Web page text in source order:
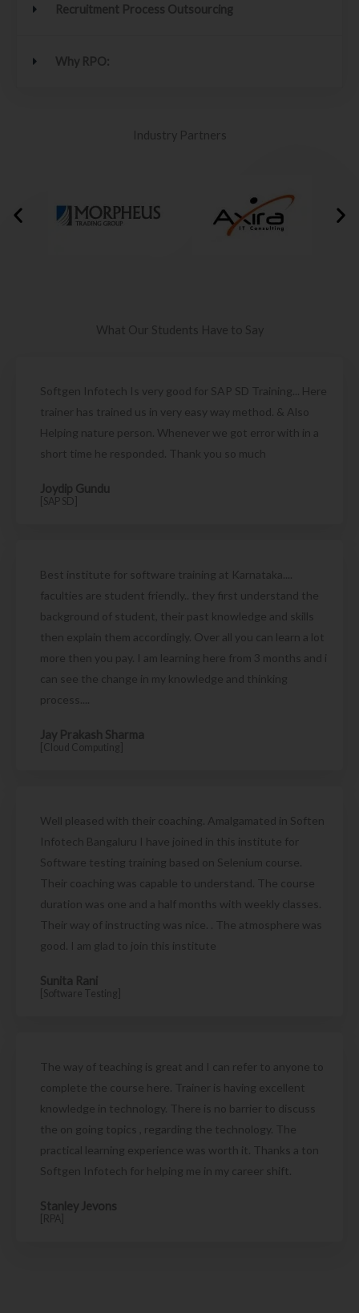
Recruitment Process Outsourcing
Why RPO:
Industry Partners
What Our Students Have to Say
Softgen Infotech Is very good for SAP SD Training... Here
trainer has trained us in very easy way method. & Also
Helping nature person. Whenever we got error with in a
short time he responded. Thank you so much
Joydip Gundu
[SAP SD]
Best institute for software training at Karnataka....
faculties are student friendly.. they first understand the
background of student, their past knowledge and skills
then explain them accordingly. Over all you can learn a lot
more then you pay. I am learning here from 3 months and i
can see the change in my knowledge and thinking
process....
Jay Prakash Sharma
[Cloud Computing]
Well pleased with their coaching. Amalgamated in Soften
Infotech Bangaluru I have joined in this institute for
Software testing training based on Selenium course.
Their coaching was capable to understand. The course
duration was one and a half months with weekly classes.
Their way of instructing was nice. . The atmosphere was
good. I am glad to join this institute
Sunita Rani
[Software Testing]
The way of teaching is great and I can refer to anyone to
complete the course here. Trainer is having excellent
knowledge in technology. There is no barrier to discuss
the on going topics , regarding the technology. The
practical learning experience was worth it. Thanks a ton
Softgen Infotech for helping me in my career shift.
Stanley Jevons
[RPA]